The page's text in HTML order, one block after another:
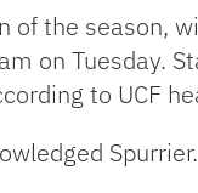
of the season,
on Tuesday.
to UCF
Spurrier.